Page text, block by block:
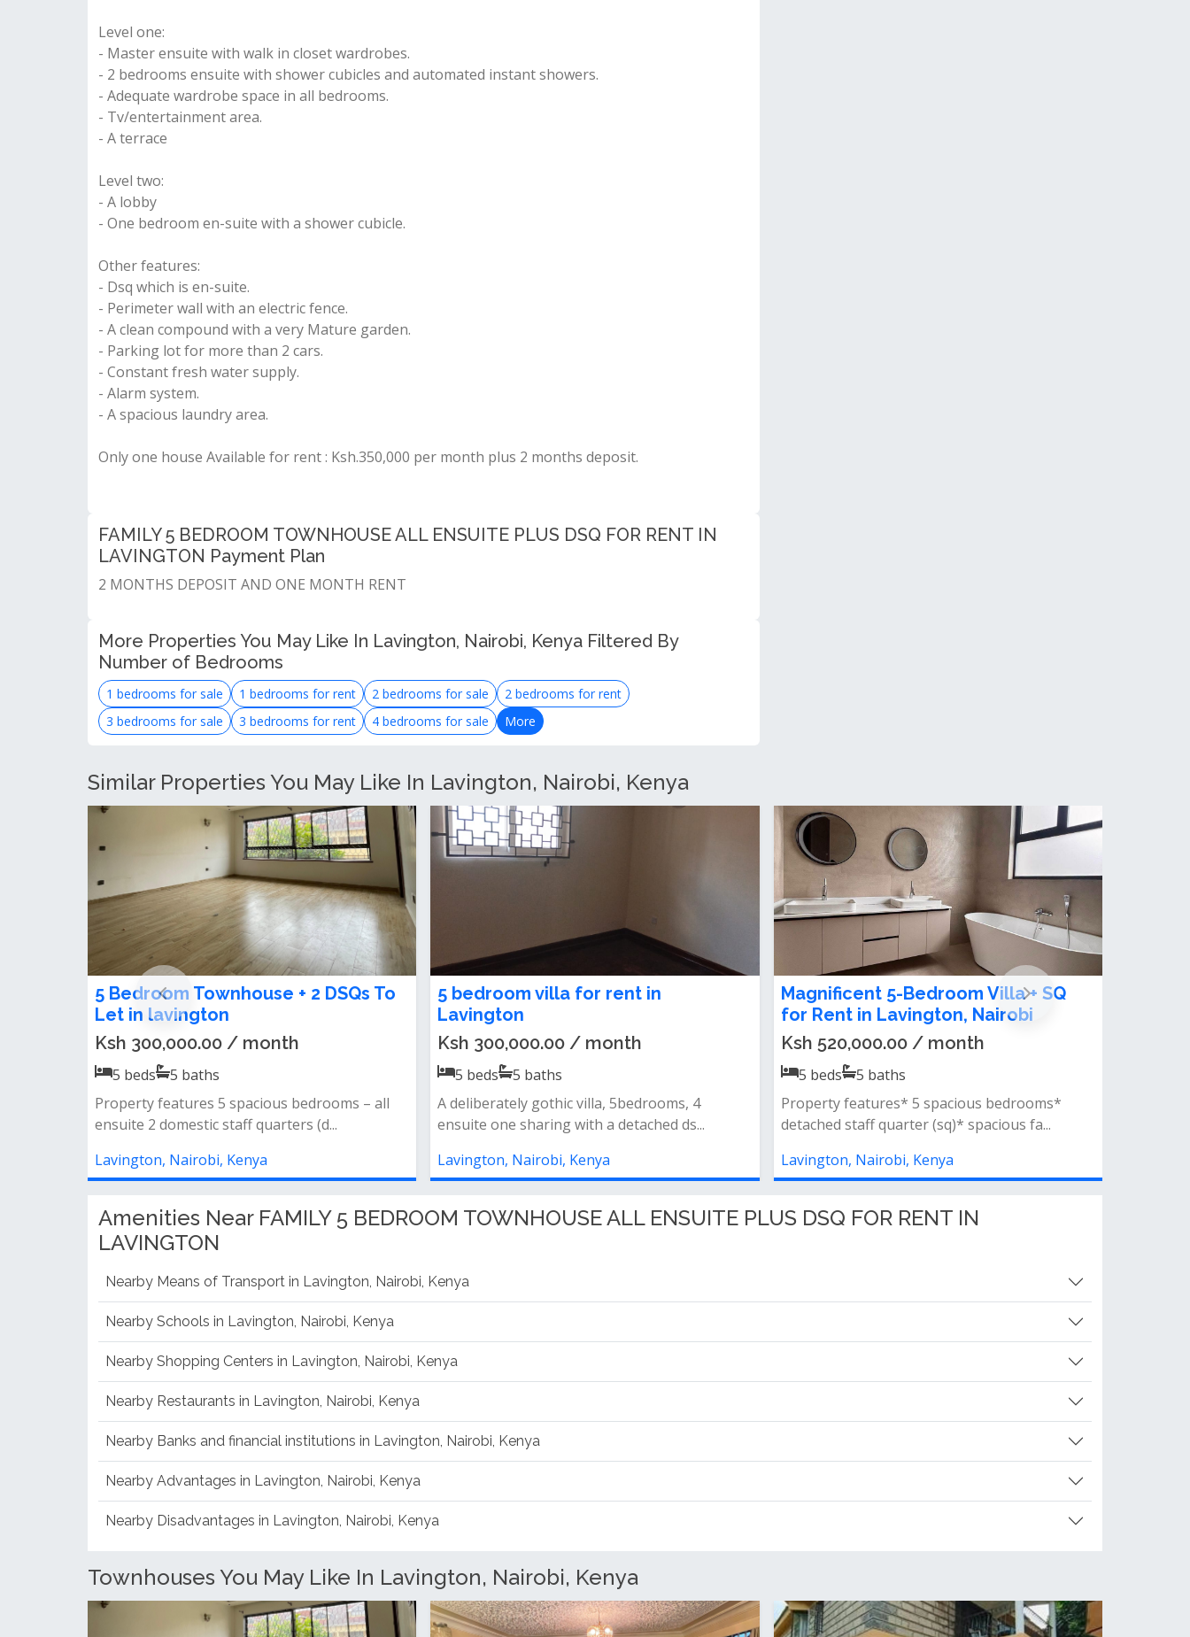
Level one:
- Master ensuite with walk in closet wardrobes.
- 2 bedrooms ensuite with shower cubicles and automated instant showers.
- Adequate wardrobe space in all bedrooms.
- Tv/entertainment area.
- A terrace
Level two:
- A lobby
- One bedroom en-suite with a shower cubicle.
Other features:
- Dsq which is en-suite.
- Perimeter wall with an electric fence.
- A clean compound with a very Mature garden.
- Parking lot for more than 2 cars.
- Constant fresh water supply.
- Alarm system.
- A spacious laundry area.
Only one house Available for rent : Ksh.350,000 per month plus 2 months deposit.
FAMILY 5 BEDROOM TOWNHOUSE ALL ENSUITE PLUS DSQ FOR RENT IN
LAVINGTON Payment Plan
2 MONTHS DEPOSIT AND ONE MONTH RENT
More Properties You May Like In Lavington, Nairobi, Kenya Filtered By
Number of Bedrooms
1 bedrooms for sale 1 bedrooms for rent 2 bedrooms for sale
2 bedrooms for rent
3 bedrooms for sale
3 bedrooms for rent 4 bedrooms for sale More
Similar Properties You May Like In Lavington, Nairobi, Kenya
5 bedroom Standalone Maisonette
FOR RENT in Lavington
Ksh 450,000.00 / month
5 beds 4 baths
5 bedroom standalone house for rent in
lavingtonsitted on half acre.ideal for an...
Lavington, Nairobi, Kenya
5 bedroom maisonette to let in
Lavington
Ksh 350,000.00 / month
5 beds 5 baths
Close to the malla brand new 5bed villa all
ensuite with dsqhas a small garden
Lavington, Nairobi, Kenya
A 5 bedroom townhouse to let in
Lavington.
Ksh 400,000.00 / month
5 beds 5 baths
Property features:5 spacious bedroomsguest
cloakroom/toiletexpansive living room...
Lavington, Nairobi, Kenya
Amenities Near FAMILY 5 BEDROOM TOWNHOUSE ALL ENSUITE PLUS DSQ FOR RENT IN
LAVINGTON
Nearby Means of Transport in Lavington, Nairobi, Kenya
Nearby Schools in Lavington, Nairobi, Kenya
Nearby Shopping Centers in Lavington, Nairobi, Kenya
Nearby Restaurants in Lavington, Nairobi, Kenya
Nearby Banks and financial institutions in Lavington, Nairobi, Kenya
Nearby Advantages in Lavington, Nairobi, Kenya
Nearby Disadvantages in Lavington, Nairobi, Kenya
Townhouses You May Like In Lavington, Nairobi, Kenya